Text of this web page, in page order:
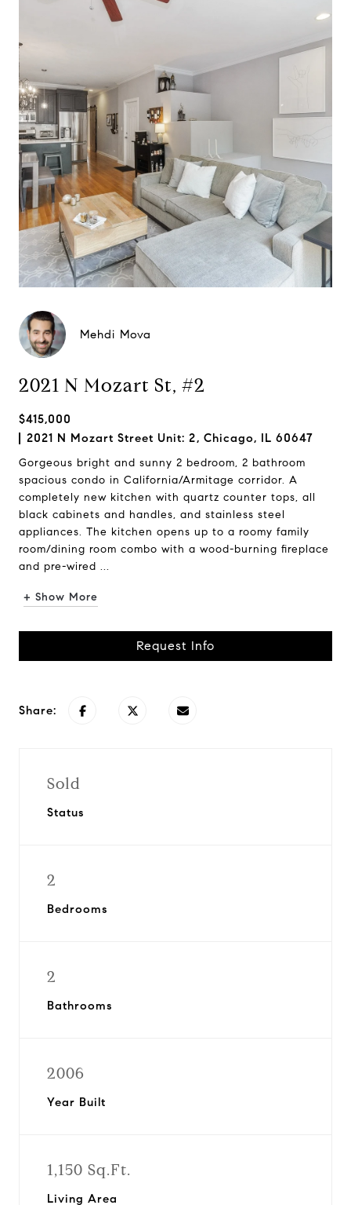
Mehdi Mova
2021 N Mozart St, #2
$415,000
2021 N Mozart Street Unit: 2, Chicago, IL 60647
Gorgeous bright and sunny 2 bedroom, 2 bathroom
spacious condo in California/Armitage corridor. A
completely new kitchen with quartz counter tops, all
black cabinets and handles, and stainless steel
appliances. The kitchen opens up to a roomy family
room/dining room combo with a wood-burning fireplace
and pre-wired ...
+ Show More
Request Info
Share:
Sold
Status
2
Bedrooms
2
Bathrooms
2006
Year Built
1,150 Sq.Ft.
Living Area